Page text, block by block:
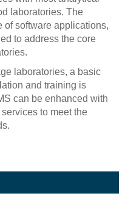
laboratories. The
of software applications,
to address the core
laboratories, a basic
and training is
can be enhanced with
to meet the